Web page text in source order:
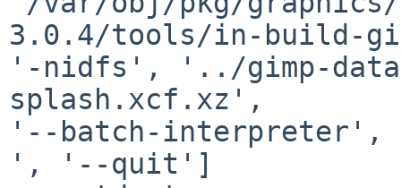
3.0.4/tools/in-build-
'-nidfs', '../gimp-data/
splash.xcf.xz',
'--batch-
', '--quit']